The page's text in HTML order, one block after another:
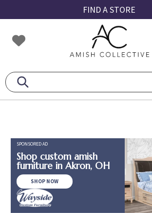
to
primary
navigation
to
main
content
to
footer
FIND A STORE
Amish
Collective
Amish
SPONSORED AD
Shop custom amish
furniture in Akron, OH
SHOP NOW